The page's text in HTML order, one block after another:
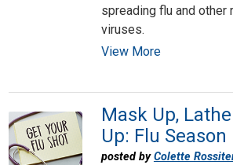
spreading flu and other
viruses.
View More
Mask Up,
Up: Flu Season
posted byColette